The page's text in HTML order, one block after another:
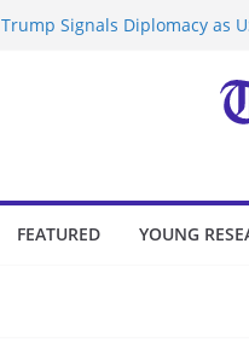
Trump Signals Diplomacy as
UK Charges Man Under Iran-
Landslide Buries Residents in
Suspected Pirates Seize
FEATURED YOUNG